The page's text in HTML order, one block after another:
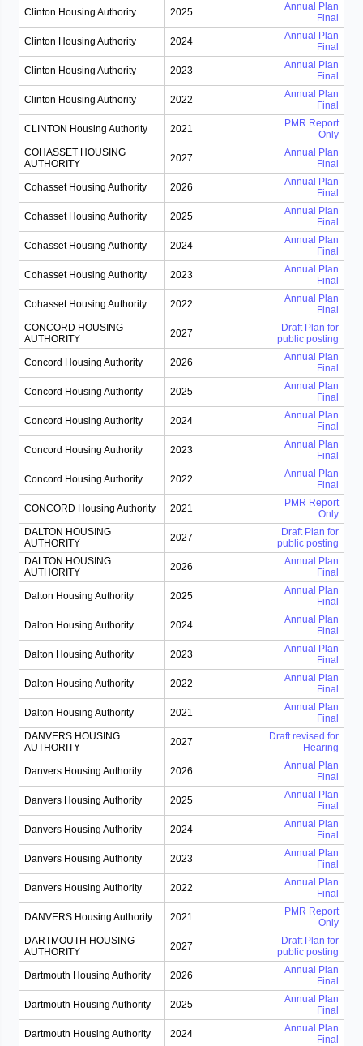
Clinton Housing Authority 2025
Annual Plan
Final
Clinton Housing Authority 2024
Annual Plan
Final
Clinton Housing Authority 2023
Annual Plan
Final
Clinton Housing Authority 2022
Annual Plan
Final
CLINTON Housing Authority 2021
PMR Report
Only
COHASSET HOUSING
AUTHORITY
2027
Annual Plan
Final
Cohasset Housing Authority 2026
Annual Plan
Final
Cohasset Housing Authority 2025
Annual Plan
Final
Cohasset Housing Authority 2024
Annual Plan
Final
Cohasset Housing Authority 2023
Annual Plan
Final
Cohasset Housing Authority 2022
Annual Plan
Final
CONCORD HOUSING
AUTHORITY
2027
Draft Plan for
public posting
Concord Housing Authority 2026
Annual Plan
Final
Concord Housing Authority 2025
Annual Plan
Final
Concord Housing Authority 2024
Annual Plan
Final
Concord Housing Authority 2023
Annual Plan
Final
Concord Housing Authority 2022
Annual Plan
Final
CONCORD Housing Authority 2021
PMR Report
Only
DALTON HOUSING
AUTHORITY
2027
Draft Plan for
public posting
DALTON HOUSING
AUTHORITY
2026
Annual Plan
Final
Dalton Housing Authority 2025
Annual Plan
Final
Dalton Housing Authority 2024
Annual Plan
Final
Dalton Housing Authority 2023
Annual Plan
Final
Dalton Housing Authority 2022
Annual Plan
Final
Dalton Housing Authority 2021
Annual Plan
Final
DANVERS HOUSING
AUTHORITY
2027
Draft revised for
Hearing
Danvers Housing Authority 2026
Annual Plan
Final
Danvers Housing Authority 2025
Annual Plan
Final
Danvers Housing Authority 2024
Annual Plan
Final
Danvers Housing Authority 2023
Annual Plan
Final
Danvers Housing Authority 2022
Annual Plan
Final
DANVERS Housing Authority 2021
PMR Report
Only
DARTMOUTH HOUSING
AUTHORITY
2027
Draft Plan for
public posting
Dartmouth Housing Authority 2026
Annual Plan
Final
Dartmouth Housing Authority 2025
Annual Plan
Final
Dartmouth Housing Authority 2024
Annual Plan
Final